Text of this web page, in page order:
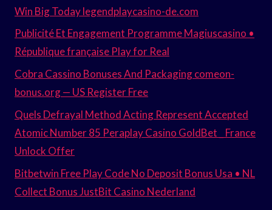
Win Big Today legendplaycasino-de.com
Publicité Et Engagement Programme Magiuscasino •
République française Play for Real
Cobra Cassino Bonuses And Packaging comeon-
bonus.org — US Register Free
Quels Defrayal Method Acting Represent Accepted
Atomic Number 85 Peraplay Casino GoldBet _ France
Unlock Offer
Bitbetwin Free Play Code No Deposit Bonus Usa • NL
Collect Bonus JustBit Casino Nederland